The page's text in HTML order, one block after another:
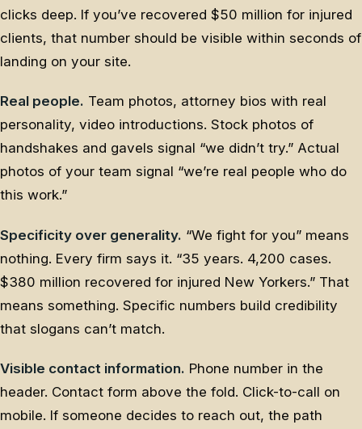
clicks deep. If you’ve recovered $50 million for injured
clients, that number should be visible within seconds of
landing on your site.
Real people. Team photos, attorney bios with real
personality, video introductions. Stock photos of
handshakes and gavels signal “we didn’t try.” Actual
photos of your team signal “we’re real people who do
this work.”
Specificity over generality. “We fight for you” means
nothing. Every firm says it. “35 years. 4,200 cases.
$380 million recovered for injured New Yorkers.” That
means something. Specific numbers build credibility
that slogans can’t match.
Visible contact information. Phone number in the
header. Contact form above the fold. Click-to-call on
mobile. If someone decides to reach out, the path